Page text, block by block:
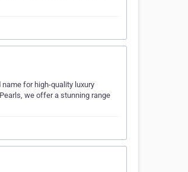
name for high-quality luxury
we offer a stunning range